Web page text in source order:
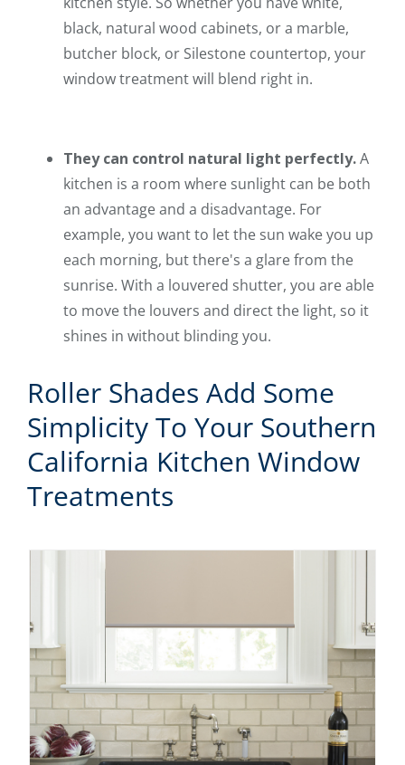
black, natural wood cabinets, or a marble,
butcher block, or Silestone countertop, your
window treatment will blend right in.
They can control natural light perfectly.A
kitchen is a room where sunlight can be both
an advantage and a disadvantage. For
example, you want to let the sun wake you up
each morning, but there's a glare from the
sunrise. With a louvered shutter, you are able
to move the louvers and direct the light, so it
shines in without blinding you.
Roller Shades Add Some
Simplicity To Your Southern
California Kitchen Window
Treatments